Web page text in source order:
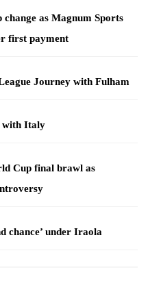
as Magnum Sports
first payment
Journey with Fulham
with Italy
Cup final brawl as
chance’ under Iraola